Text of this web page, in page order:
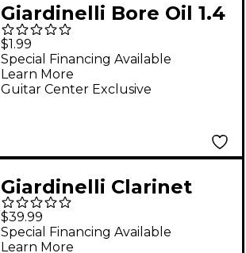
Giardinelli Bore Oil 1.4
oz.
$1.99
Guitar Center Exclusive
Special Financing Available
Learn More
Giardinelli Clarinet
Starter Pack
$39.99
Special Financing Available
Learn More